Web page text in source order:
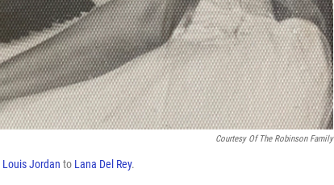
Courtesy Of The Robinson Family
Louis Jordan to Lana Del Rey.